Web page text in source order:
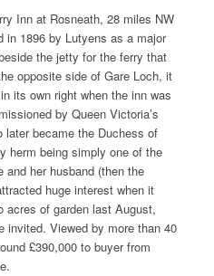
Inn at Rosneath, 28 miles NW
in 1896 by Lutyens as a major
the jetty for the ferry that
opposite side of Gare Loch, it
its own right when the inn was
by Queen Victoria’s
later became the Duchess of
herm being simply one of the
her husband (then the
huge interest when it
acres of garden last August,
invited. Viewed by more than 40
£390,000 to buyer from